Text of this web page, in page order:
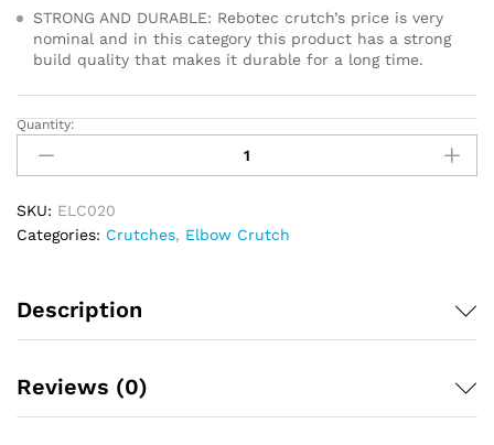
STRONG AND DURABLE: Rebotec crutch’s price is very
nominal and in this category this product has a strong
build quality that makes it durable for a long time.
Rebotec
Elbow
Cruch
Child
Yellow
Quantity:
SKU: ELC020
Categories: Crutches, Elbow Crutch
Description
Reviews (0)